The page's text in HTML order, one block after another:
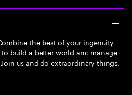
the best of your ingenuity
build a better world and manage
us and do extraordinary things.